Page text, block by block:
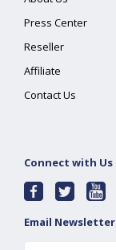
Press Center
Reseller
Affiliate
Contact Us
Connect with Us
Email Newsletter